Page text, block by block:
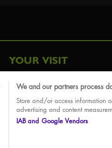
YOUR VISIT
FAQ
We and our partners process
Store and/or access information
advertising and content
IAB and Google Vendors